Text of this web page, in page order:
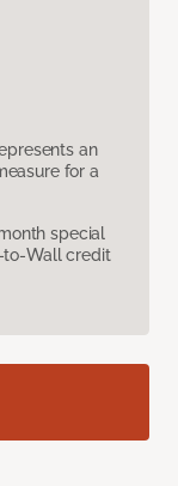
an
for a
special
to-Wall credit